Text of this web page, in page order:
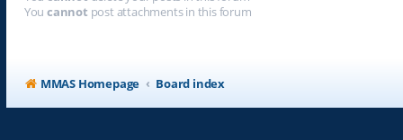
You cannot post attachments in this forum
MMAS Homepage Board index